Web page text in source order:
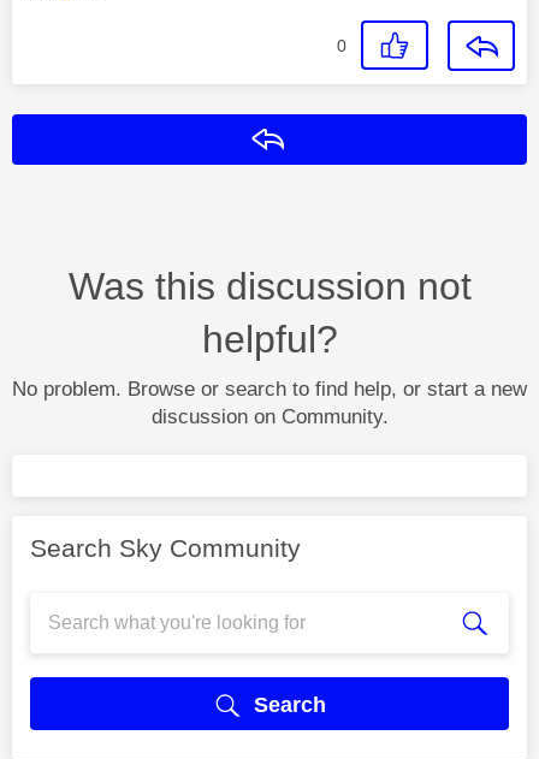
0
Was this discussion not
helpful?
No problem. Browse or search to find help, or start a new
discussion on Community.
Search Sky Community
Search